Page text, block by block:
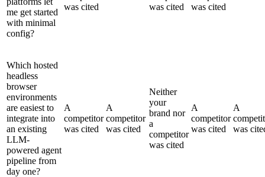
me get started
with minimal
config?
was cited
was cited
was cited
Which hosted
headless
browser
environments
are easiest to
integrate into
an existing
LLM-
powered agent
pipeline from
day one?
A
competitor
was cited
A
competitor
was cited
Neither
your
brand nor
a
competitor
was cited
A
competitor
was cited
A
was